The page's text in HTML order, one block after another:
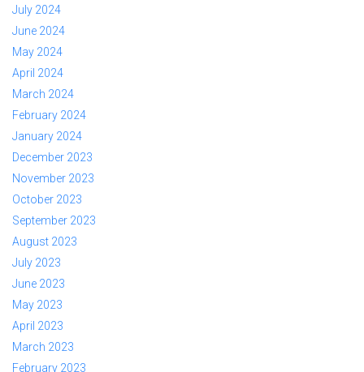
July 2024
June 2024
May 2024
April 2024
March 2024
February 2024
January 2024
December 2023
November 2023
October 2023
September 2023
August 2023
July 2023
June 2023
May 2023
April 2023
March 2023
February 2023